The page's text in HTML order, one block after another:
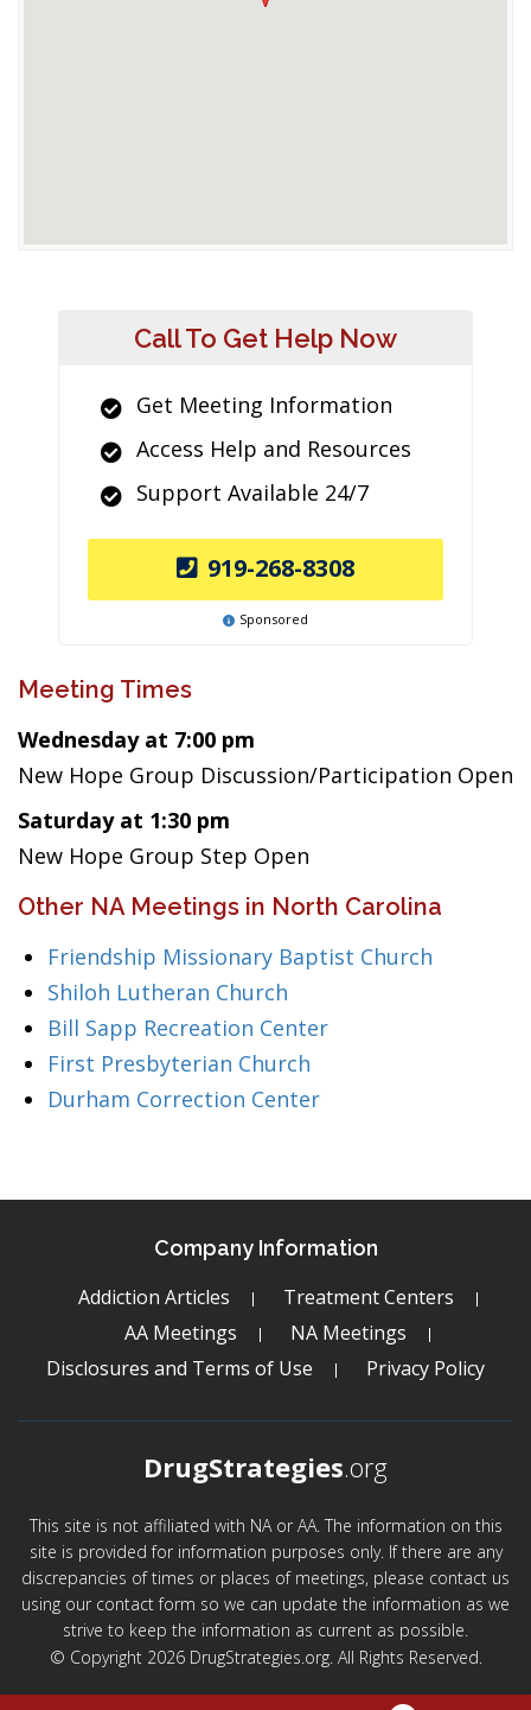
Call To Get Help Now
Get Meeting Information
Access Help and Resources
Support Available 24/7
919-268-8308
Sponsored
Meeting Times
Wednesday at 7:00 pm
New Hope Group Discussion/Participation Open
Saturday at 1:30 pm
New Hope Group Step Open
Other NA Meetings in North Carolina
Friendship Missionary Baptist Church
Shiloh Lutheran Church
Bill Sapp Recreation Center
First Presbyterian Church
Durham Correction Center
Company Information
Addiction Articles
Treatment Centers
AA Meetings
NA Meetings
Disclosures and Terms of Use
Privacy Policy
DrugStrategies.org
This site is not affiliated with NA or AA. The information on this
site is provided for information purposes only. If there are any
discrepancies of times or places of meetings, please contact us
using our contact form so we can update the information as we
strive to keep the information as current as possible.
© Copyright 2026 DrugStrategies.org. All Rights Reserved.